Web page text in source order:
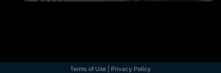
Terms of Use
Privacy Policy